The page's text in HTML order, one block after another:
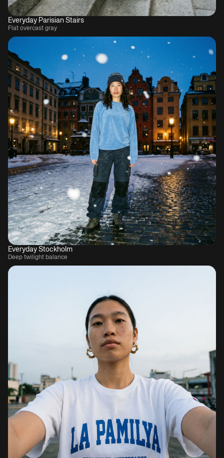
Everyday Parisian Stairs
Flat overcast gray
Everyday Stockholm
Deep twilight balance